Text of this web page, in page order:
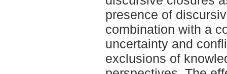
presence of
combination with a
uncertainty and
exclusions of